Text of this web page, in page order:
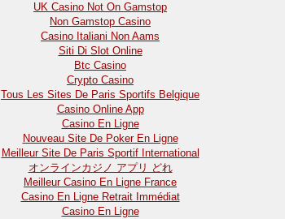
UK Casino Not On Gamstop
Non Gamstop Casino
Casino Italiani Non Aams
Siti Di Slot Online
Btc Casino
Crypto Casino
Tous Les Sites De Paris Sportifs Belgique
Casino Online App
Casino En Ligne
Nouveau Site De Poker En Ligne
Meilleur Site De Paris Sportif International
オンラインカジノ アプリ どれ
Meilleur Casino En Ligne France
Casino En Ligne Retrait Immédiat
Casino En Ligne